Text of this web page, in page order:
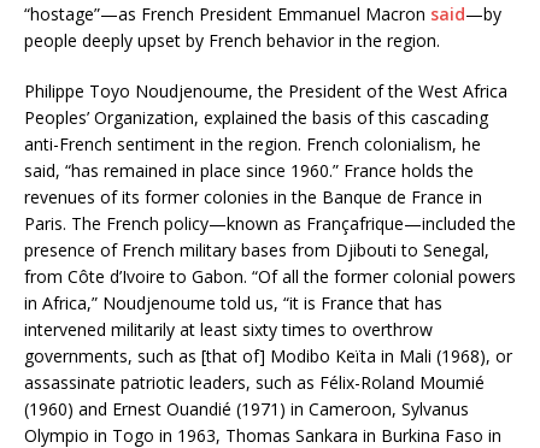
“hostage”—as French President Emmanuel Macron said—by
people deeply upset by French behavior in the region.
Philippe Toyo Noudjenoume, the President of the West Africa
Peoples’ Organization, explained the basis of this cascading
anti-French sentiment in the region. French colonialism, he
said, “has remained in place since 1960.” France holds the
revenues of its former colonies in the Banque de France in
Paris. The French policy—known as Françafrique—included the
presence of French military bases from Djibouti to Senegal,
from Côte d’Ivoire to Gabon. “Of all the former colonial powers
in Africa,” Noudjenoume told us, “it is France that has
intervened militarily at least sixty times to overthrow
governments, such as [that of] Modibo Keïta in Mali (1968), or
assassinate patriotic leaders, such as Félix-Roland Moumié
(1960) and Ernest Ouandié (1971) in Cameroon, Sylvanus
Olympio in Togo in 1963, Thomas Sankara in Burkina Faso in